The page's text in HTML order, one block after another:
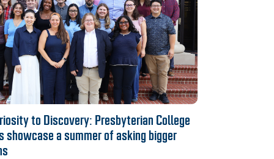
to Discovery: Presbyterian College
showcase a summer of asking bigger